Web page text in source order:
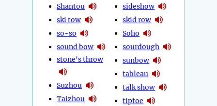
Shantou
ski tow
so-so
sound bow
stone's throw
Suzhou
Taizhou
sideshow
skid row
Soho
sourdough
sunbow
tableau
talk show
tiptoe